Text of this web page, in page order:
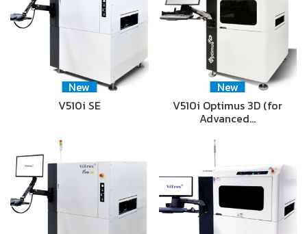
New
V510i SE
New
V510i Optimus 3D (for
Advanced…